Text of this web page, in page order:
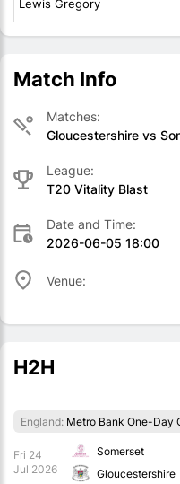
Lewis Gregory
Match Info
Matches:
Gloucestershire vs
League:
T20 Vitality Blast
Date and Time:
2026-06-05 18:00
Venue:
H2H
England: Metro Bank One-Day
Fri 24
Jul 2026
Somerset
Gloucestershire